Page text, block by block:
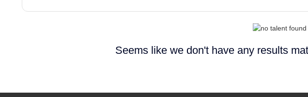
Seems like we don't have any results